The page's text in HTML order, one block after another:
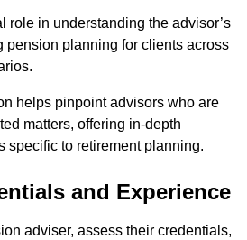
role in understanding the advisor’s
pension planning for clients across
helps pinpoint advisors who are
matters, offering in-depth
specific to retirement planning.
and Experience
adviser, assess their credentials,